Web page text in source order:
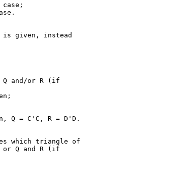
case;
given, instead
Q and/or R (if
Q = C'C, R = D'D.
which triangle of
or Q and R (if